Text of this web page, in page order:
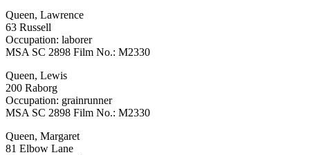
Queen, Lawrence
63 Russell
Occupation: laborer
MSA SC 2898 Film No.: M2330
Queen, Lewis
200 Raborg
Occupation: grainrunner
MSA SC 2898 Film No.: M2330
Queen, Margaret
81 Elbow Lane